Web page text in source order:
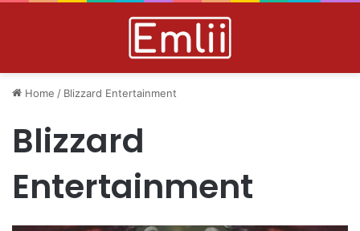
Home / Blizzard Entertainment
Blizzard
Entertainment